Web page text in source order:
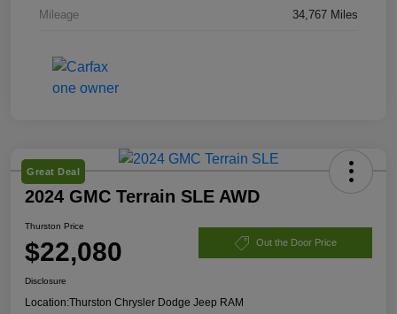
Mileage 34,767 Miles
Great Deal
2024 GMC Terrain SLE AWD
Thurston Price
$22,080 Out the Door Price
Disclosure
Location:Thurston Chrysler Dodge Jeep RAM